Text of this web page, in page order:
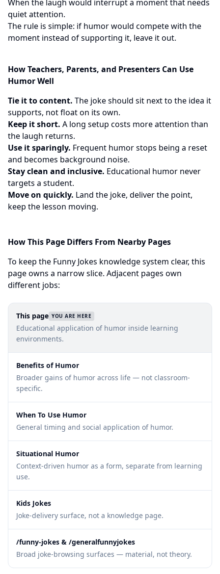
When the laugh would interrupt a moment that needs
quiet attention.
The rule is simple: if humor would compete with the
moment instead of supporting it, leave it out.
How Teachers, Parents, and Presenters Can Use
Humor Well
Tie it to content. The joke should sit next to the idea it
supports, not float on its own.
Keep it short. A long setup costs more attention than
the laugh returns.
Use it sparingly. Frequent humor stops being a reset
and becomes background noise.
Stay clean and inclusive. Educational humor never
targets a student.
Move on quickly. Land the joke, deliver the point,
keep the lesson moving.
How This Page Differs From Nearby Pages
To keep the Funny Jokes knowledge system clear, this
page owns a narrow slice. Adjacent pages own
different jobs:
This page YOU ARE HERE
Educational application of humor inside learning
environments.
Benefits of Humor
Broader gains of humor across life — not classroom-
specific.
When To Use Humor
General timing and social application of humor.
Situational Humor
Context-driven humor as a form, separate from learning
use.
Kids Jokes
Joke-delivery surface, not a knowledge page.
/funny-jokes & /generalfunnyjokes
Broad joke-browsing surfaces — material, not theory.